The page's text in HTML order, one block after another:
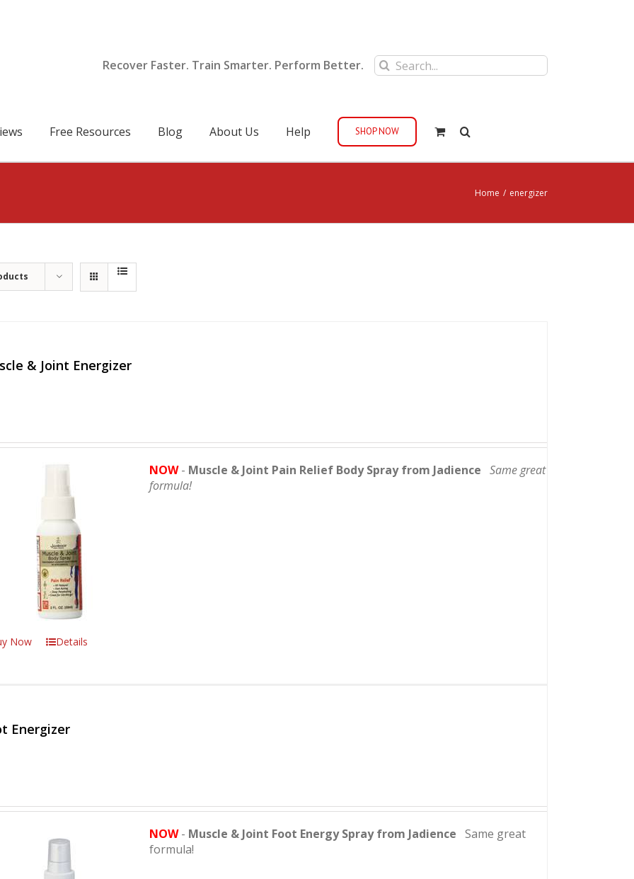
Recover Faster. Train Smarter. Perform Better.
Search
for:
Free Resources Blog About Us Help SHOP NOW
Home / energizer
& Joint Energizer
NOW- Muscle & Joint Pain Relief Body Spray from Jadience
Same great
formula!
Now Details
Energizer
NOW- Muscle & Joint Foot Energy Spray from Jadience Same great
formula!